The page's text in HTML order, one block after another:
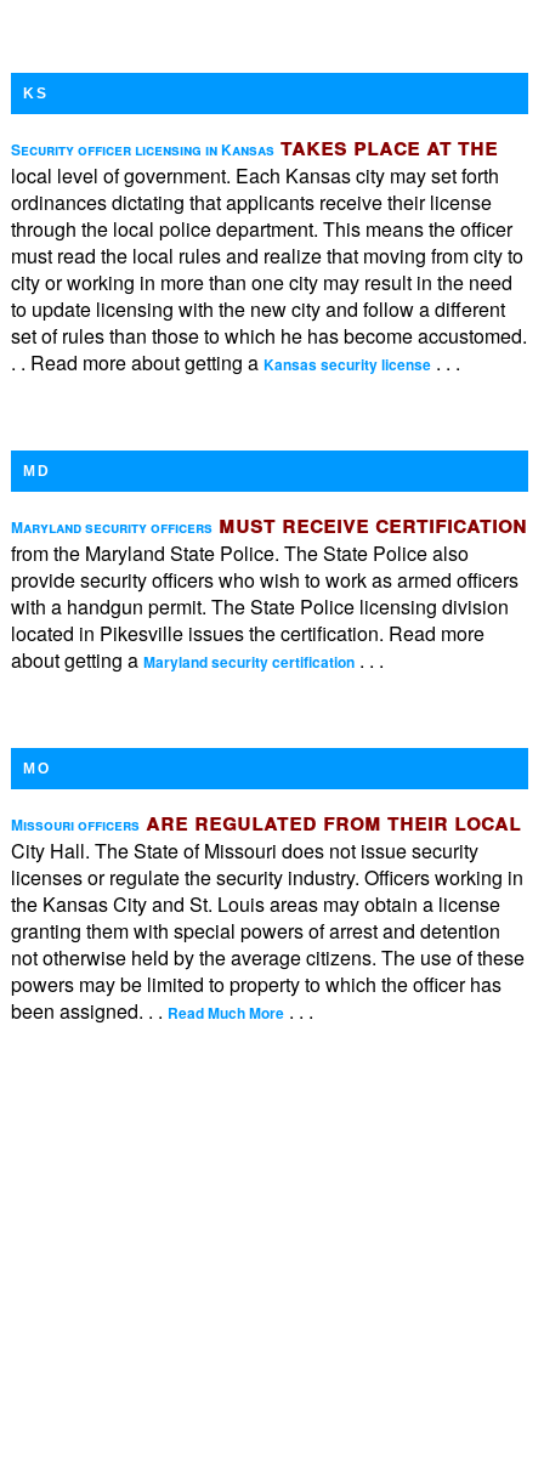
KS
Security officer licensing in Kansastakes place at the
local level of government. Each Kansas city may set forth
ordinances dictating that applicants receive their license
through the local police department. This means the officer
must read the local rules and realize that moving from city to
city or working in more than one city may result in the need
to update licensing with the new city and follow a different
set of rules than those to which he has become accustomed.
. . Read more about getting a Kansas security license. . .
MD
Maryland security officersmust receive certification
from the Maryland State Police. The State Police also
provide security officers who wish to work as armed officers
with a handgun permit. The State Police licensing division
located in Pikesville issues the certification. Read more
about getting a Maryland security certification. . .
MO
Missouri officersare regulated from their local
City Hall. The State of Missouri does not issue security
licenses or regulate the security industry. Officers working in
the Kansas City and St. Louis areas may obtain a license
granting them with special powers of arrest and detention
not otherwise held by the average citizens. The use of these
powers may be limited to property to which the officer has
been assigned. . . Read Much More. . .